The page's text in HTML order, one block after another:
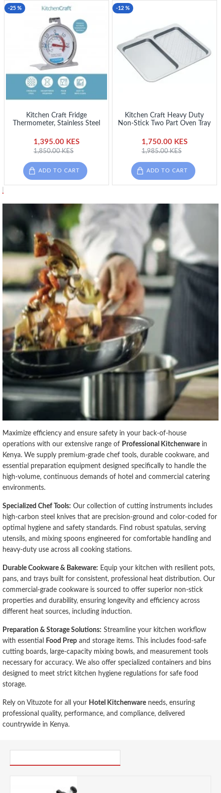
Maximize efficiency and ensure safety in your back-of-house
operations with our extensive range of Professional Kitchenware in
Kenya. We supply premium-grade chef tools, durable cookware, and
essential preparation equipment designed specifically to handle the
high-volume, continuous demands of hotel and commercial catering
environments.
Specialized Chef Tools: Our collection of cutting instruments includes
high-carbon steel knives that are precision-ground and color-coded for
optimal hygiene and safety standards. Find robust spatulas, serving
utensils, and mixing spoons engineered for comfortable handling and
heavy-duty use across all cooking stations.
Durable Cookware & Bakeware: Equip your kitchen with resilient pots,
pans, and trays built for consistent, professional heat distribution. Our
commercial-grade cookware is sourced to offer superior non-stick
properties and durability, ensuring longevity and efficiency across
different heat sources, including induction.
Preparation & Storage Solutions: Streamline your kitchen workflow
with essential
Food Prep and storage items. This includes food-safe
cutting boards, large-capacity mixing bowls, and measurement tools
necessary for accuracy. We also offer specialized containers and bins
designed to meet strict kitchen hygiene regulations for safe food
storage.
Rely on Vituzote for all your Hotel Kitchenware needs, ensuring
professional quality, performance, and compliance, delivered
countrywide in Kenya.
-25 %
Kitchen Craft Fridge
Thermometer, Stainless Steel
1,395.00 KES
1,850.00 KES
ADD TO CART
-12 %
Kitchen Craft Heavy Duty
Non-Stick Two Part Oven Tray
1,750.00 KES
1,985.00 KES
ADD TO CART